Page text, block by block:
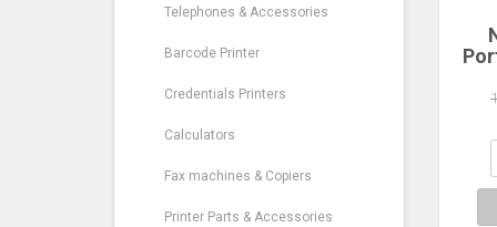
Telephones & Accessories
Barcode Printer
Credentials Printers
Calculators
Fax machines & Copiers
Printer Parts & Accessories